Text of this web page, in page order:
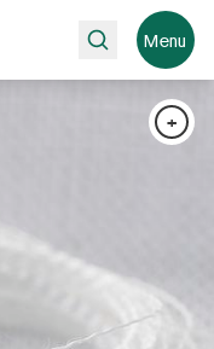
Search Menu
+